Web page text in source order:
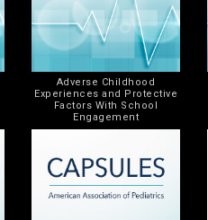
Adverse Childhood
Experiences and Protective
Factors With School
Engagement